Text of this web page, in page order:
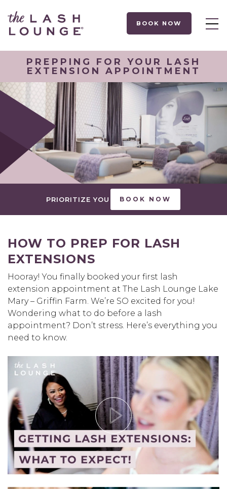
BOOK NOW
PREPPING FOR YOUR LASH
EXTENSION APPOINTMENT
PRIORITIZE YOU BOOK NOW
HOW TO PREP FOR LASH
EXTENSIONS
Hooray! You finally booked your first lash
extension appointment at The Lash Lounge Lake
Mary – Griffin Farm. We’re SO excited for you!
Wondering what to do before a lash
appointment? Don’t stress. Here’s everything you
need to know.